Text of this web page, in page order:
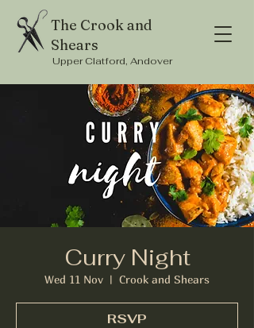
The Crook and
Shears
Upper Clatford, Andover
Curry Night
Wed 11 Nov
  |
Crook and Shears
RSVP